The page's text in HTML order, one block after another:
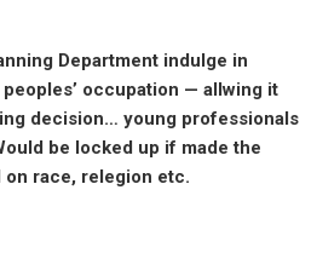
Department indulge in
occupation — allwing it
decision… young professionals
be locked up if made the
race, relegion etc.